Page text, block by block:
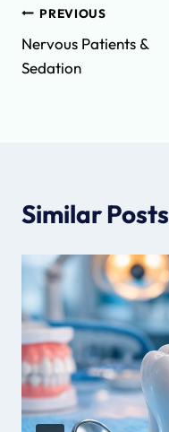
Post
navigation
PREVIOUS
Nervous Patients &
Sedation
Similar Posts